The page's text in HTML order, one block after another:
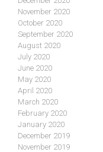
November 2020
October 2020
September 2020
August 2020
July 2020
June 2020
May 2020
April 2020
March 2020
February 2020
January 2020
December 2019
November 2019